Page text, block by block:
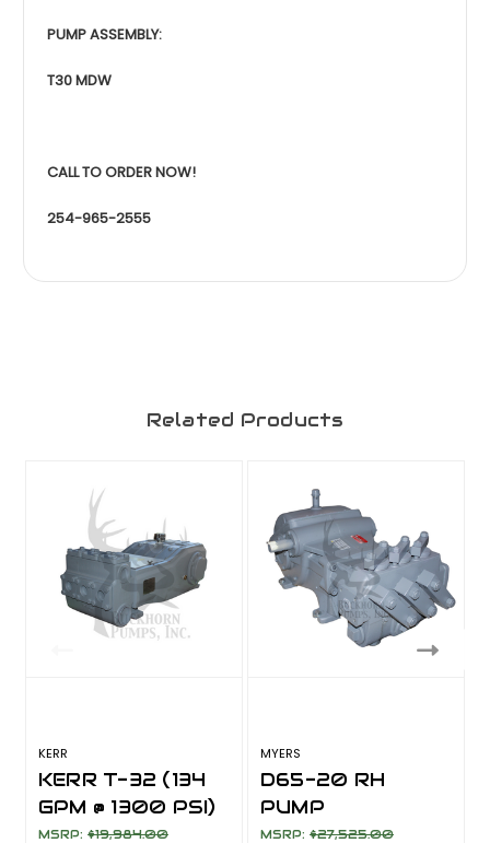
PUMP ASSEMBLY:
T30 MDW
CALL TO ORDER NOW!
254-965-2555
Related Products
KERR
KERR T-32 (134
GPM @ 1300 PSI)
MSRP: $19,984.00
MYERS
D65-20 RH
PUMP
ASSEMBLY (65
MSRP: $27,525.00